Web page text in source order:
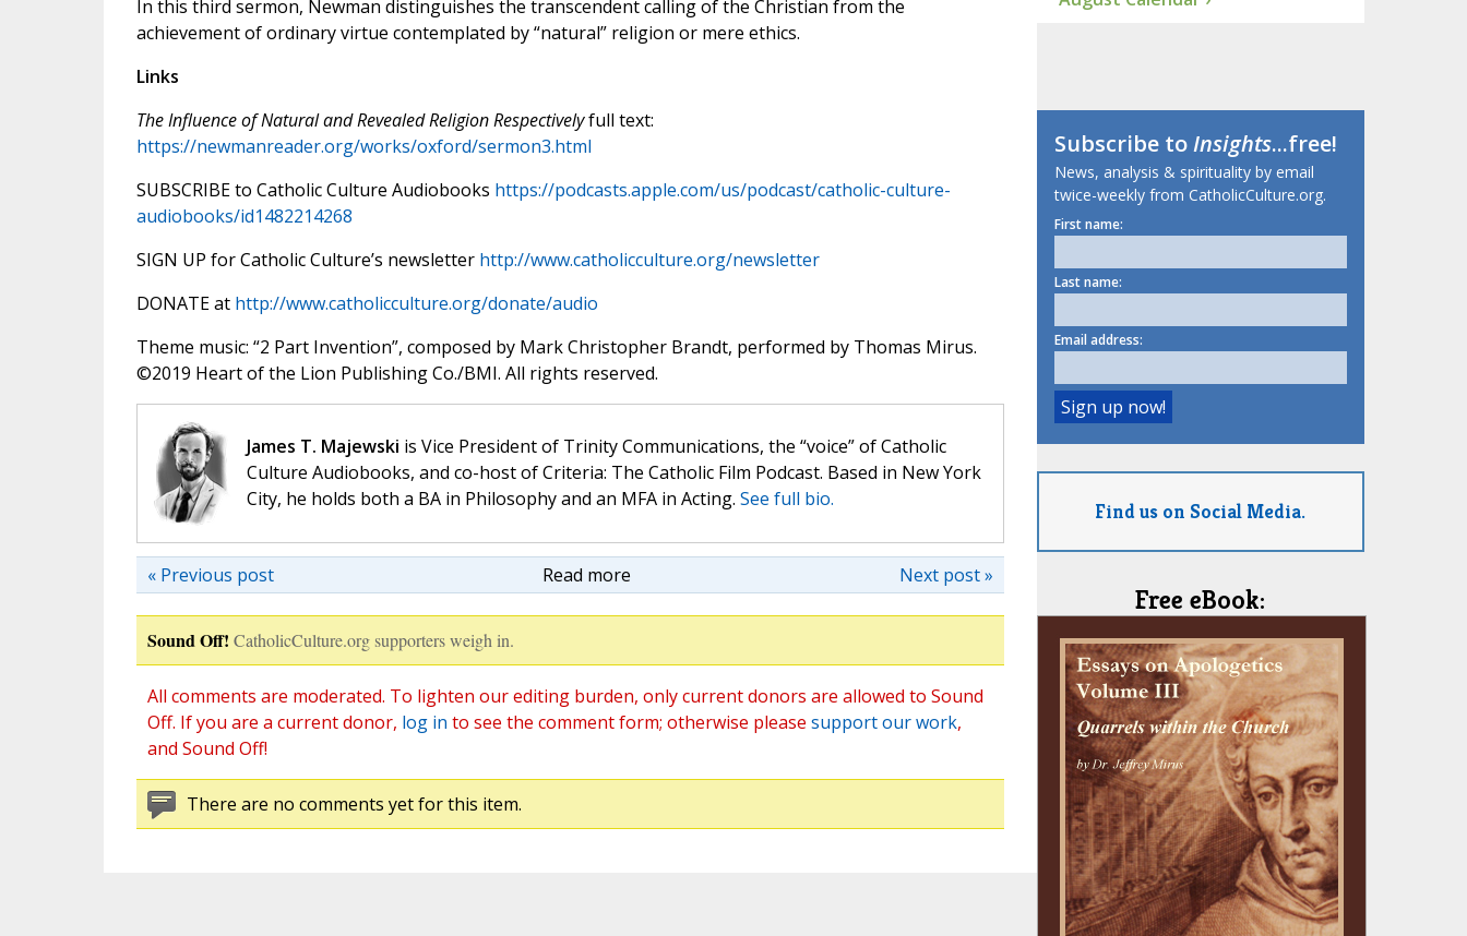
In this third sermon, Newman distinguishes the transcendent calling of the Christian from the
achievement of ordinary virtue contemplated by “natural” religion or mere ethics.
Links
The Influence of Natural and Revealed Religion Respectivelyfull text:
https://newmanreader.org/works/oxford/sermon3.html
SUBSCRIBE to Catholic Culture Audiobooks https://podcasts.apple.com/us/podcast/catholic-culture-
audiobooks/id1482214268
SIGN UP for Catholic Culture’s newsletter http://www.catholicculture.org/newsletter
DONATE at http://www.catholicculture.org/donate/audio
Theme music: “2 Part Invention”, composed by Mark Christopher Brandt, performed by Thomas Mirus.
©️2019 Heart of the Lion Publishing Co./BMI. All rights reserved.
James T. Majewski is Vice President of Trinity Communications, the “voice” of Catholic
Culture Audiobooks, and co-host of Criteria: The Catholic Film Podcast. Based in New York
City, he holds both a BA in Philosophy and an MFA in Acting. See full bio.
Read more Next post »
« Previous post
Sound Off! CatholicCulture.org supporters weigh in.
All comments are moderated. To lighten our editing burden, only current donors are allowed to Sound
Off. If you are a current donor, log in to see the comment form; otherwise please support our work,
and Sound Off!
There are no comments yet for this item.
Subscribe toInsights...free!
News, analysis & spirituality by email
twice-weekly from CatholicCulture.org.
First name:
Last name:
Email address:
Find us on Social Media.
Free eBook: